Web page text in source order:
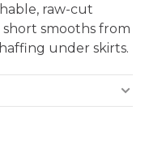
raw-cut
smooths from
under skirts.